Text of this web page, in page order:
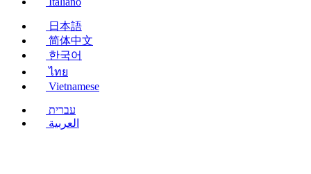
日本語
简体中文
한국어
ไทย
Vietnamese
עברית
العربية